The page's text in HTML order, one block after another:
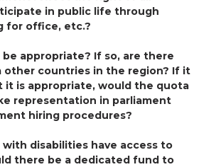
in public life through
for office, etc.?
appropriate? If so, are there
other countries in the region? If it
it is appropriate, would the quota
representation in parliament
hiring procedures?
disabilities have access to
there be a dedicated fund to